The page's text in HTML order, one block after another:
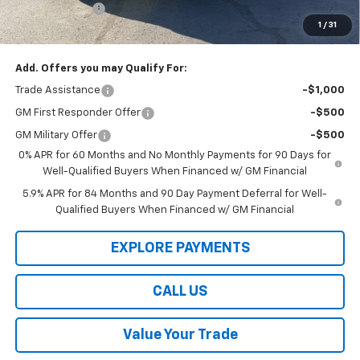
1 / 31
Customer Cash -$1,250
Law Best Deal Pricing $52,304
Add. Offers you may Qualify For:
Trade Assistance -$1,000
GM First Responder Offer -$500
GM Military Offer
-$500
0% APR for 60 Months and No Monthly Payments for 90 Days for
Well-Qualified Buyers When Financed w/ GM Financial
5.9% APR for 84 Months and 90 Day Payment Deferral for Well-
Qualified Buyers When Financed w/ GM Financial
EXPLORE PAYMENTS
CALL US
Value Your Trade